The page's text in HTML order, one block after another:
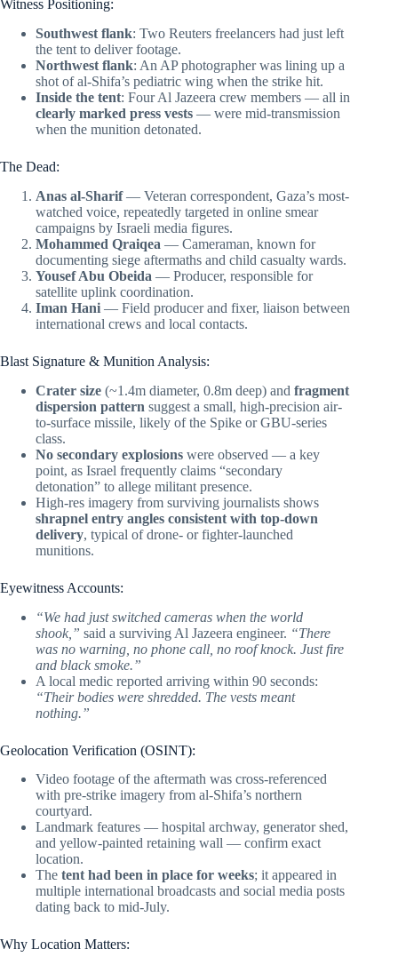
Witness Positioning:
Southwest flank: Two Reuters freelancers had just left
the tent to deliver footage.
Northwest flank: An AP photographer was lining up a
shot of al-Shifa’s pediatric wing when the strike hit.
Inside the tent: Four Al Jazeera crew members — all in
clearly marked press vests — were mid-transmission
when the munition detonated.
The Dead:
Anas al-Sharif— Veteran correspondent, Gaza’s most-
watched voice, repeatedly targeted in online smear
campaigns by Israeli media figures.
Mohammed Qraiqea — Cameraman, known for
documenting siege aftermaths and child casualty wards.
Yousef Abu Obeida — Producer, responsible for
satellite uplink coordination.
Iman Hani — Field producer and fixer, liaison between
international crews and local contacts.
Blast Signature & Munition Analysis:
Crater size (~1.4m diameter, 0.8m deep) and fragment
dispersion pattern suggest a small, high-precision air-
to-surface missile, likely of the Spike or GBU-series
class.
No secondary explosions were observed — a key
point, as Israel frequently claims “secondary
detonation” to allege militant presence.
High-res imagery from surviving journalists shows
shrapnel entry angles consistent with top-down
delivery, typical of drone- or fighter-launched
munitions.
Eyewitness Accounts:
“We had just switched cameras when the world
shook,” said a surviving Al Jazeera engineer. “There
was no warning, no phone call, no roof knock. Just fire
and black smoke.”
A local medic reported arriving within 90 seconds:
“Their bodies were shredded. The vests meant
nothing.”
Geolocation Verification (OSINT):
Video footage of the aftermath was cross-referenced
with pre-strike imagery from al-Shifa’s northern
courtyard.
Landmark features — hospital archway, generator shed,
and yellow-painted retaining wall — confirm exact
location.
The tent had been in place for weeks; it appeared in
multiple international broadcasts and social media posts
dating back to mid-July.
Why Location Matters: